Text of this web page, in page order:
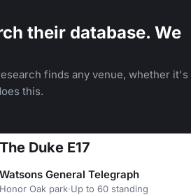
their database. We
finds any venue, whether
this.
Duke E17
Watsons General Telegraph
Honor Oak park·Up to 60 standing